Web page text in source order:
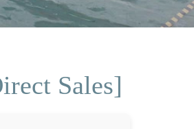
Sales]